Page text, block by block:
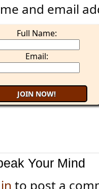
and email
Full Name:
Email:
Your Mind
to post a